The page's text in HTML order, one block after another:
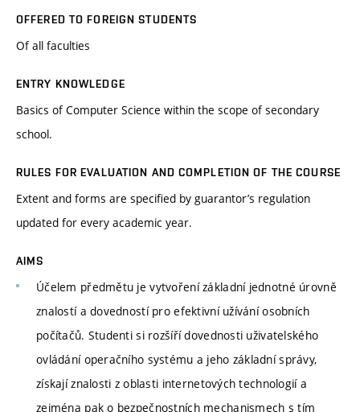
OFFERED TO FOREIGN STUDENTS
Of all faculties
ENTRY KNOWLEDGE
Basics of Computer Science within the scope of secondary
school.
RULES FOR EVALUATION AND COMPLETION OF THE COURSE
Extent and forms are specified by guarantor’s regulation
updated for every academic year.
AIMS
Účelem předmětu je vytvoření základní jednotné úrovně
znalostí a dovedností pro efektivní užívání osobních
počítačů. Studenti si rozšíří dovednosti uživatelského
ovládání operačního systému a jeho základní správy,
získají znalosti z oblasti internetových technologií a
zejména pak o bezpečnostních mechanismech s tím